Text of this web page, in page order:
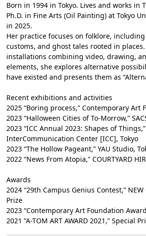
Born in 1994 in Tokyo. Lives and works in
Ph.D. in Fine Arts (Oil Painting) at Tokyo
in 2025.
Her practice focuses on folklore,
customs, and ghost tales rooted in
installations combining video, drawing,
elements, she explores alternative
have existed and presents them as
Recent exhibitions and activities
2025 “Boring process,” Contemporary Art
2023 “Halloween Cities of To-Morrow,”
2023 “ICC Annual 2023: Shapes of
InterCommunication Center [ICC], Tokyo
2023 “The Hollow Pageant,” YAU Studio,
2022 “News From Atopia,” COURTYARD
Awards
2024 “29th Campus Genius Contest,” NEW
Prize
2023 “Contemporary Art Foundation
2021 “A-TOM ART AWARD 2021,” Special